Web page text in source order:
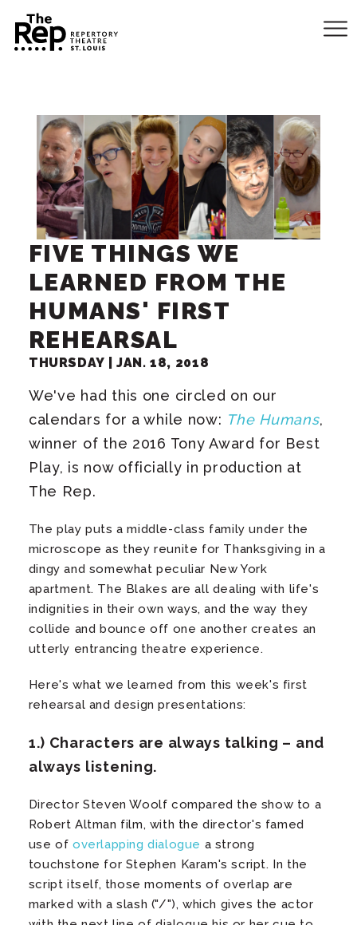
FIVE THINGS WE
LEARNED FROM THE
HUMANS' FIRST
REHEARSAL
THURSDAY | JAN.18, 2018
We've had this one circled on our
calendars for a while now: The Humans,
winner of the 2016 Tony Award for Best
Play, is now officially in production at
The Rep.
The play puts a middle-class family under the
microscope as they reunite for Thanksgiving in a
dingy and somewhat peculiar New York
apartment. The Blakes are all dealing with life's
indignities in their own ways, and the way they
collide and bounce off one another creates an
utterly entrancing theatre experience.
Here's what we learned from this week's first
rehearsal and design presentations:
1.) Characters are always talking – and
always listening.
Director Steven Woolf compared the show to a
Robert Altman film, with the director's famed
use ofoverlapping dialogue a strong
touchstone for Stephen Karam's script. In the
script itself, those moments of overlap are
marked with a slash ("/"), which gives the actor